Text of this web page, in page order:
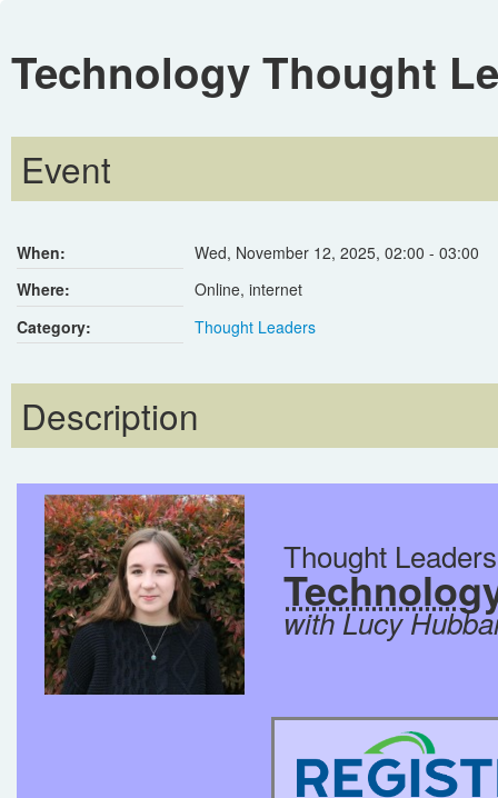
Technology Thought
Event
When: Wed, November 12, 2025, 02:00 - 03:00
Where:
Online, internet
Category:
Thought Leaders
Description
Thought
with Lucy